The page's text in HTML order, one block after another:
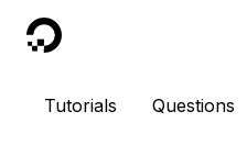
DigitalOcean
Tutorials Questions